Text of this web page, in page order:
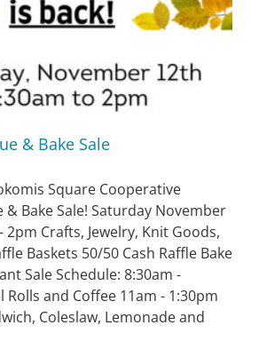
& Bake Sale
Square Cooperative
Bake Sale! Saturday November
2pm Crafts, Jewelry, Knit Goods,
Baskets 50/50 Cash Raffle Bake
Sale Schedule: 8:30am -
Rolls and Coffee 11am - 1:30pm
Coleslaw, Lemonade and